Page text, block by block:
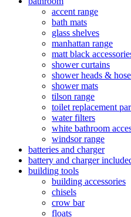
accent range
bath mats
glass shelves
manhattan range
matt black
shower curtains
shower heads &
shower mats
tilson range
toilet replacement
water filters
white bathroom
windsor range
batteries and charger
battery and charger
building tools
building accessories
chisels
crow bar
floats